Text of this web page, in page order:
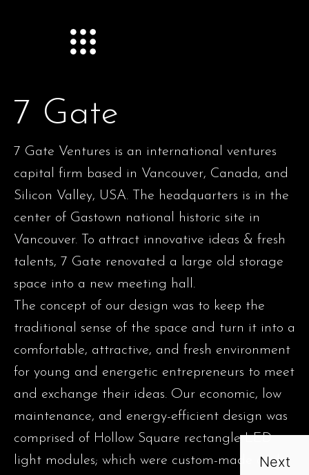
7 Gate
7 Gate Ventures is an international ventures
capital firm based in Vancouver, Canada, and
Silicon Valley, USA. The headquarters is in the
center of Gastown national historic site in
Vancouver. To attract innovative ideas & fresh
talents, 7 Gate renovated a large old storage
space into a new meeting hall.
The concept of our design was to keep the
traditional sense of the space and turn it into a
comfortable, attractive, and fresh environment
for young and energetic entrepreneurs to meet
and exchange their ideas. Our economic, low
maintenance, and energy-efficient design was
comprised of Hollow Square rectangle LED
light modules; which were custom-made and
Next